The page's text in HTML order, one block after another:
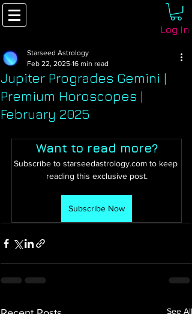
Log In
Jupiter Progrades Gemini |
Premium Horoscopes |
February 2025
Starseed Astrology
Feb 22, 2025 16 min read
Want to read more?
Subscribe to starseedastrology.com to keep
reading this exclusive post.
Subscribe Now
See All